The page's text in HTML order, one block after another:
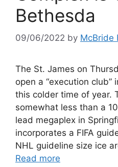
Bethesda
09/06/2022 by McBride
The St. James on
open a “execution
this colder time of year.
somewhat less than a
lead megaplex in
incorporates a FIFA
NHL guideline size ice
Read more